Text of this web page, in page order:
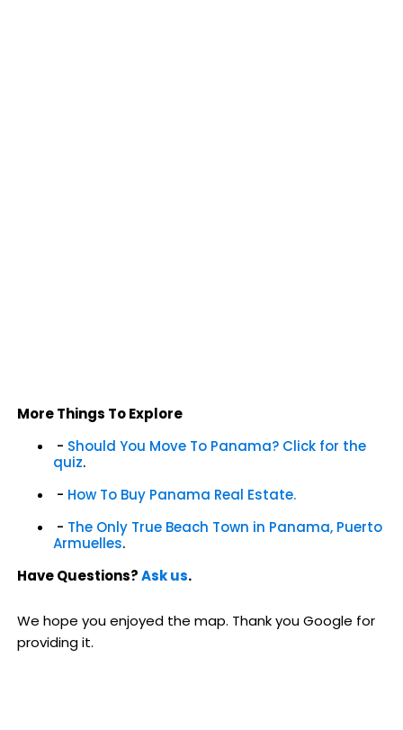
More Things To Explore
- Should You Move To Panama? Click for the
quiz.
- How To Buy Panama Real Estate.
- The Only True Beach Town in Panama, Puerto
Armuelles.
Have Questions?Ask us.
We hope you enjoyed the map. Thank you Google for
providing it.